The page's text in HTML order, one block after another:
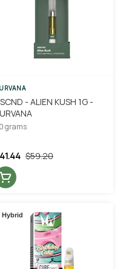
- ALIEN KUSH 1G -
grams
$59.20
Hybrid